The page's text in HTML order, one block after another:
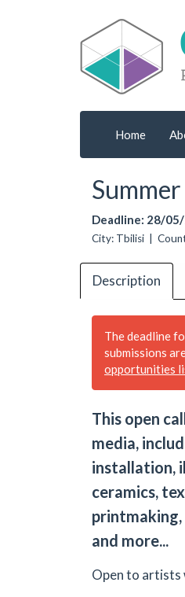
Home
Deadline: 28/
City: Tbilisi |
Description
The deadline
submissions
opportunities
This open
media,
installation,
ceramics,
and more...
Open to artists